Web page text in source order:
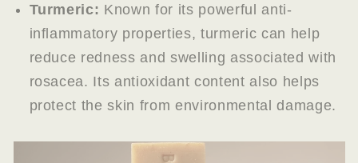
Turmeric: Known for its powerful anti-
inflammatory properties, turmeric can help
reduce redness and swelling associated with
rosacea. Its antioxidant content also helps
protect the skin from environmental damage.